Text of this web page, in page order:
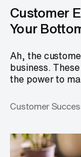
Customer
Your
Ah, the
business.
the power to
Customer